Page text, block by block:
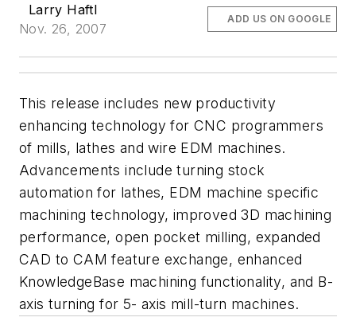
Larry Haftl
Nov. 26, 2007
ADD US ON GOOGLE
This release includes new productivity
enhancing technology for CNC programmers
of mills, lathes and wire EDM machines.
Advancements include turning stock
automation for lathes, EDM machine specific
machining technology, improved 3D machining
performance, open pocket milling, expanded
CAD to CAM feature exchange, enhanced
KnowledgeBase machining functionality, and B-
axis turning for 5- axis mill-turn machines.